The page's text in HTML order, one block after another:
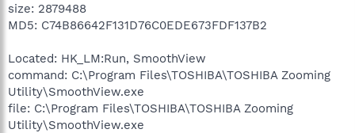
size: 2879488
MD5: C74B86642F131D76C0EDE673FDF137B2
Located: HK_LM:Run, SmoothView
command: C:\Program Files\TOSHIBA\TOSHIBA Zooming
Utility\SmoothView.exe
file: C:\Program Files\TOSHIBA\TOSHIBA Zooming
Utility\SmoothView.exe